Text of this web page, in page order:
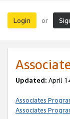
Login or
Updated: April
Associates
Associates